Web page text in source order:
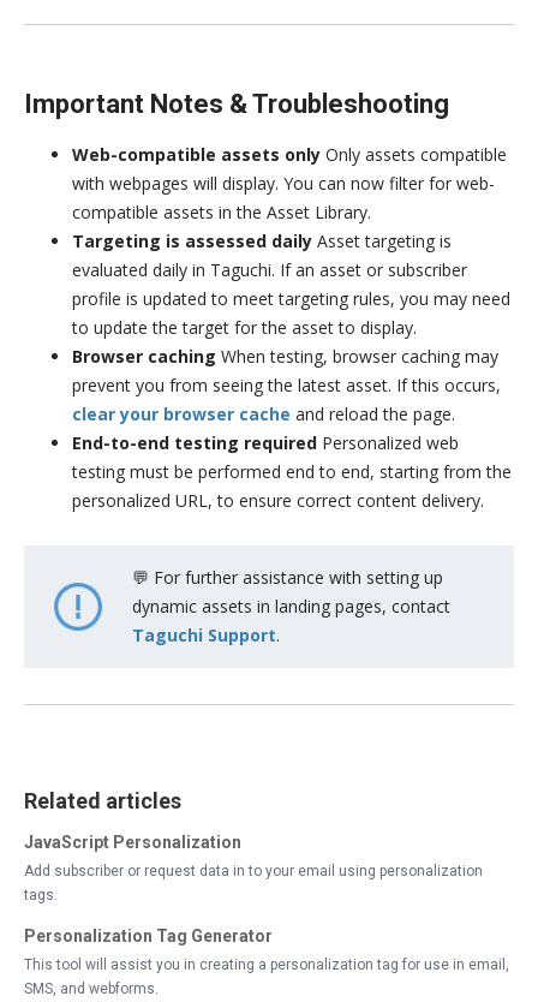
Related articles
JavaScript Personalization
Add subscriber or request data in to your email using personalization
tags.
Personalization Tag Generator
This tool will assist you in creating a personalization tag for use in email,
SMS, and webforms.
Important Notes & Troubleshooting
Web-compatible assets only Only assets compatible
with webpages will display. You can now filter for web-
compatible assets in the Asset Library.
Targeting is assessed daily Asset targeting is
evaluated daily in Taguchi. If an asset or subscriber
profile is updated to meet targeting rules, you may need
to update the target for the asset to display.
Browser caching When testing, browser caching may
prevent you from seeing the latest asset. If this occurs,
clear your browser cache and reload the page.
End-to-end testing required Personalized web
testing must be performed end to end, starting from the
personalized URL, to ensure correct content delivery.
💬 For further assistance with setting up
dynamic assets in landing pages, contact
Taguchi Support.